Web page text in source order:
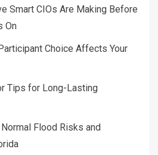
Smart CIOs Are Making Before
On
Choice Affects Your
Tips for Long-Lasting
Flood Risks and